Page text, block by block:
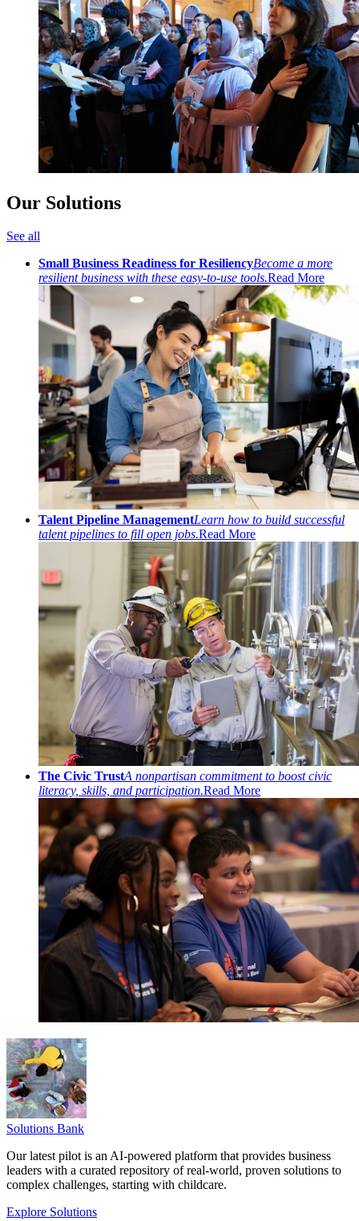
Our Solutions
See all
Small Business Readiness for ResiliencyBecome a more
resilient business with these easy-to-use tools.Read More
Talent Pipeline ManagementLearn how to build successful
talent pipelines to fill open jobs.Read More
The Civic TrustA nonpartisan commitment to boost civic
literacy, skills, and participation.Read More
Solutions Bank
Our latest pilot is an AI-powered platform that provides business
leaders with a curated repository of real-world, proven solutions to
complex challenges, starting with childcare.
Explore Solutions